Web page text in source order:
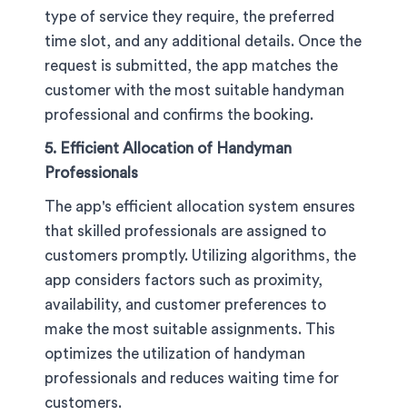
type of service they require, the preferred
time slot, and any additional details. Once the
request is submitted, the app matches the
customer with the most suitable handyman
professional and confirms the booking.
5. Efficient Allocation of Handyman
Professionals
The app's efficient allocation system ensures
that skilled professionals are assigned to
customers promptly. Utilizing algorithms, the
app considers factors such as proximity,
availability, and customer preferences to
make the most suitable assignments. This
optimizes the utilization of handyman
professionals and reduces waiting time for
customers.